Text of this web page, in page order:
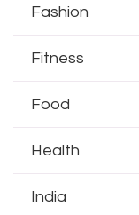
Fashion
Fitness
Food
Health
India